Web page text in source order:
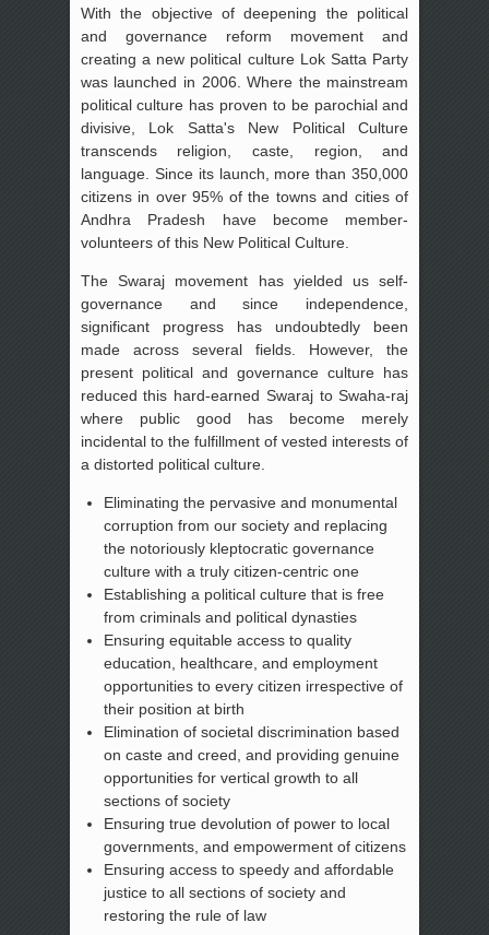
With the objective of deepening the political
and governance reform movement and
creating a new political culture Lok Satta Party
was launched in 2006. Where the mainstream
political culture has proven to be parochial and
divisive, Lok Satta's New Political Culture
transcends religion, caste, region, and
language. Since its launch, more than 350,000
citizens in over 95% of the towns and cities of
Andhra Pradesh have become member-
volunteers of this New Political Culture.
The Swaraj movement has yielded us self-
governance and since independence,
significant progress has undoubtedly been
made across several fields. However, the
present political and governance culture has
reduced this hard-earned Swaraj to Swaha-raj
where public good has become merely
incidental to the fulfillment of vested interests of
a distorted political culture.
Eliminating the pervasive and monumental
corruption from our society and replacing
the notoriously kleptocratic governance
culture with a truly citizen-centric one
Establishing a political culture that is free
from criminals and political dynasties
Ensuring equitable access to quality
education, healthcare, and employment
opportunities to every citizen irrespective of
their position at birth
Elimination of societal discrimination based
on caste and creed, and providing genuine
opportunities for vertical growth to all
sections of society
Ensuring true devolution of power to local
governments, and empowerment of citizens
Ensuring access to speedy and affordable
justice to all sections of society and
restoring the rule of law